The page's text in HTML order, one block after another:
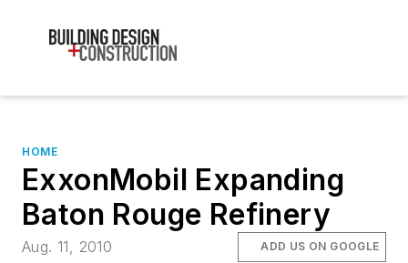
HOME
ExxonMobil Expanding
Baton Rouge Refinery
Aug. 11, 2010 ADD US ON GOOGLE